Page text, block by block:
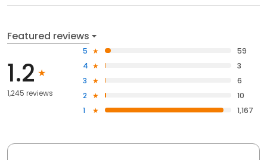
Featured reviews
1.2
1,245 reviews
5
59
4
3
3
6
2
10
1
1,167